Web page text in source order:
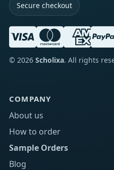
Secure checkout
© 2026 Scholixa. All rights
COMPANY
About us
How to order
Sample Orders
Blog